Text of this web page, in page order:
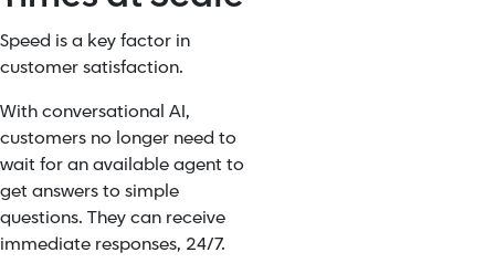
Speed is a key factor in
customer satisfaction.
With conversational AI,
customers no longer need to
wait for an available agent to
get answers to simple
questions. They can receive
immediate responses, 24/7.